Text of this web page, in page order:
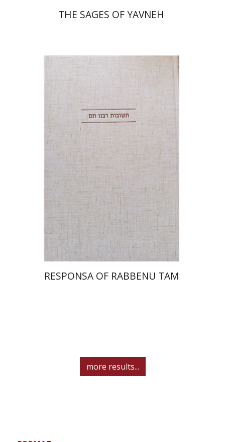
THE SAGES OF YAVNEH
Yosaif Mordecai Dubovick
Print book discount
$50
RESPONSA OF RABBENU TAM
more results...